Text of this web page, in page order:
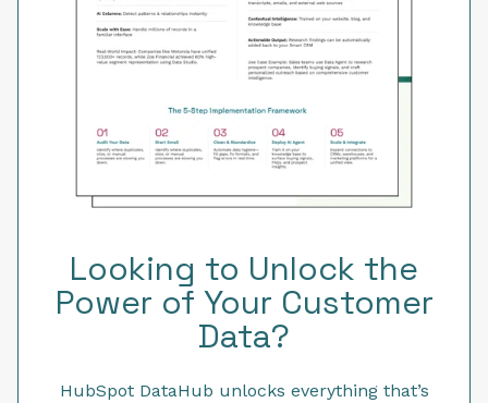
Looking to Unlock the
Power of Your Customer
Data?
HubSpot DataHub unlocks everything that’s